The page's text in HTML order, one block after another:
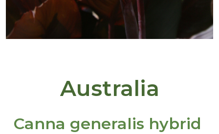
Australia
Canna generalis hybrid